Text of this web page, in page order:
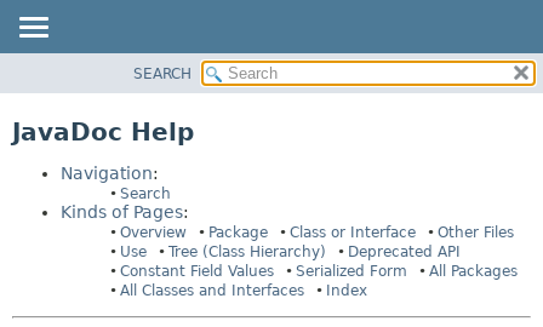
CLASS
USE
TREE
HELP
SEARCH
JavaDoc Help
Navigation:
Search
Kinds of Pages:
Overview Package Class or Interface
Other Files
Use
Tree (Class Hierarchy)
Deprecated API
Constant Field Values
Serialized Form
All Packages
All Classes and Interfaces
Index